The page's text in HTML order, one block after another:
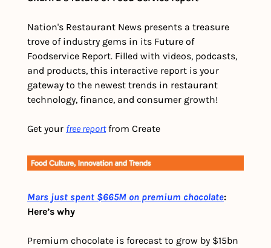
Nation's Restaurant News presents a treasure
trove of industry gems in its Future of
Foodservice Report. Filled with videos, podcasts,
and products, this interactive report is your
gateway to the newest trends in restaurant
technology, finance, and consumer growth!
Get your free report from Create
Mars just spent $665M on premium chocolate:
Here’s why
Premium chocolate is forecast to grow by $15bn